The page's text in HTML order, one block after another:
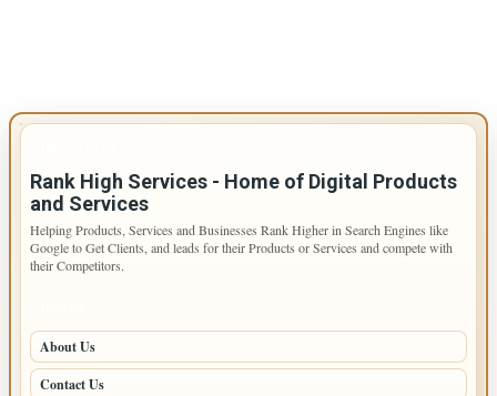
Rank High Services - Home of Digital Products
and Services
Helping Products, Services and Businesses Rank Higher in Search Engines like
Google to Get Clients, and leads for their Products or Services and compete with
their Competitors.
About Us
Contact Us